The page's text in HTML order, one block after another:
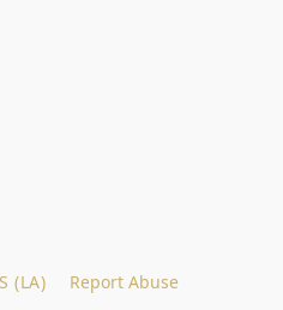
(LA) Report Abuse